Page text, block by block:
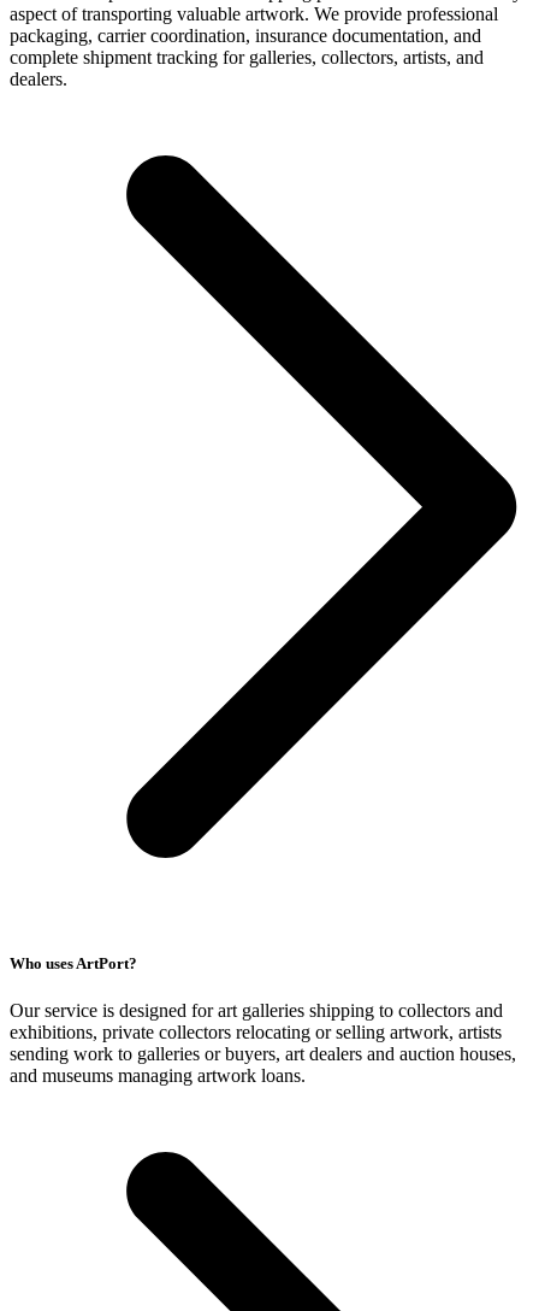
aspect of transporting valuable artwork. We provide professional
packaging, carrier coordination, insurance documentation, and
complete shipment tracking for galleries, collectors, artists, and
dealers.
Who uses ArtPort?
Our service is designed for art galleries shipping to collectors and
exhibitions, private collectors relocating or selling artwork, artists
sending work to galleries or buyers, art dealers and auction houses,
and museums managing artwork loans.